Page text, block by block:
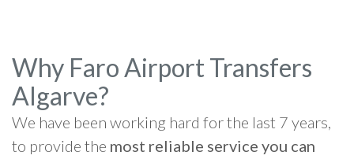
Why Faro Airport Transfers
Algarve?
We have been working hard for the last 7 years,
to provide the most reliable service you can